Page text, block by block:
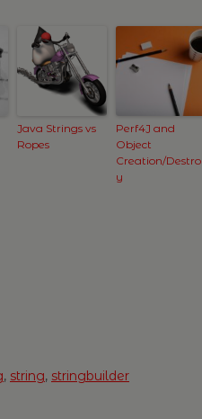
Java Strings vs
Ropes
Perf4J and
Object
Creation/Destro
y
, string, stringbuilder